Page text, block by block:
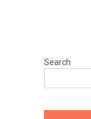
Search